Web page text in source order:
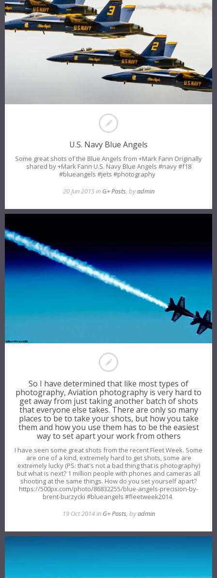
U.S. Navy Blue Angels
Some great shots of the Blue Angels from +Mark Fann Originally
shared by +Mark Fann U.S. Navy Blue Angels #navy #f18
#blueangels #jets #photography
20 Jun 2015 in G+ Posts, byadmin
So I have determined that like most types of
photography, Aviation photography is very hard to
get away from just taking another batch of shots
that everyone else takes. There are only so many
places to be to take your shots, but how you take
them and how you use them has to be the easiest
way to set apart your work from others
I have seen some great shots from the recent Fleet Week. Some
are one of a kind, extremely hard to get shots, some are
extremely lucky (PS: that's not a bad thing that is photography)
but what is next? 1 million people with phones and cameras all
shooting at the same things. How do you set yourself apart?
https://500px.com/photo/86832255/blue-angels-precision-by-
brent-burzycki #blueangels #fleetweek2014
19 Oct 2014 in G+ Posts, byadmin